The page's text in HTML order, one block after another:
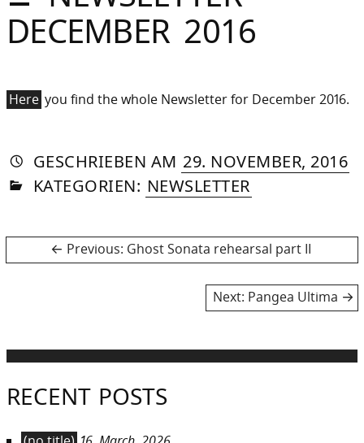
Sommer
DECEMBER 2016
Here you find the whole Newsletter for December 2016.
GESCHRIEBEN VON
AUTORIN
DASNIYA
SOMMER
AM 29. NOVEMBER, 2016»
IN
KATEGORIEN: NEWSLETTER
Post Previous: Previous
Ghost Sonata rehearsal part II
Next: Next
Pangea Ultima
RECENT POSTS